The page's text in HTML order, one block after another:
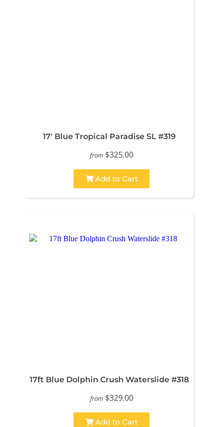
17' Blue Tropical Paradise SL #319
from $325.00
Add to Cart
17ft Blue Dolphin Crush Waterslide #318
from $329.00
Add to Cart